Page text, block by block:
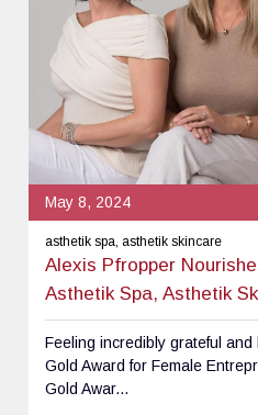
May 8, 2024
asthetik spa, asthetik skincare
Alexis Pfropper
Asthetik Spa, Asthetik
Feeling incredibly grateful
Gold Award for Female
Gold Awar...